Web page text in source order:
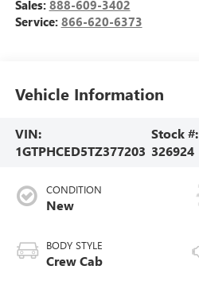
Sales: 888-609-3402
Service: 866-620-6373
Vehicle Information
VIN:
1GTPHCED5TZ377203
Stock #:
326924
CONDITION
New
BODY STYLE
Crew Cab